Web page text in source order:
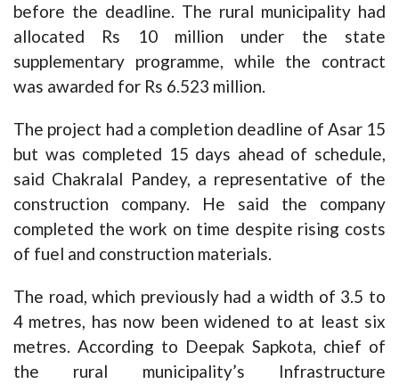
before the deadline. The rural municipality had
allocated Rs 10 million under the state
supplementary programme, while the contract
was awarded for Rs 6.523 million.
The project had a completion deadline of Asar 15
but was completed 15 days ahead of schedule,
said Chakralal Pandey, a representative of the
construction company. He said the company
completed the work on time despite rising costs
of fuel and construction materials.
The road, which previously had a width of 3.5 to
4 metres, has now been widened to at least six
metres. According to Deepak Sapkota, chief of
the rural municipality’s Infrastructure